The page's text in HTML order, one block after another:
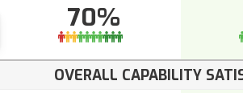
70%
OVERALL CAPABILITY